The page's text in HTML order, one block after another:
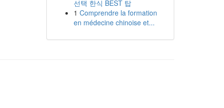
선택 한식 BEST 탑
1 Comprendre la formation
en médecine chinoise et...